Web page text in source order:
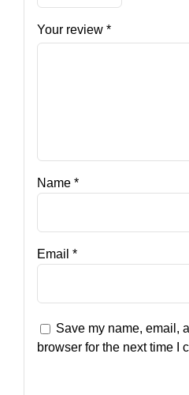
Your review *
Name *
Email *
Save my name, email,
browser for the next time I